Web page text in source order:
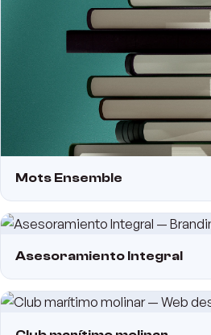
Mots Ensemble
Asesoramiento Integral